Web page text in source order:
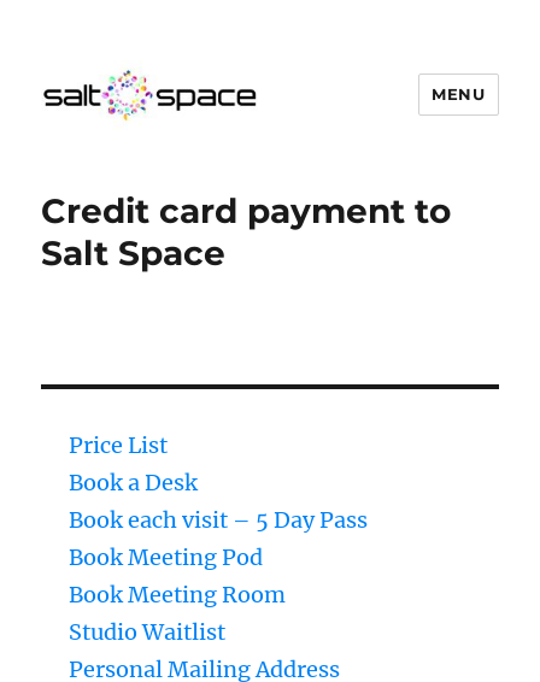
MENU
Credit card payment to
Salt Space
Price List
Book a Desk
Book each visit – 5 Day Pass
Book Meeting Pod
Book Meeting Room
Studio Waitlist
Personal Mailing Address